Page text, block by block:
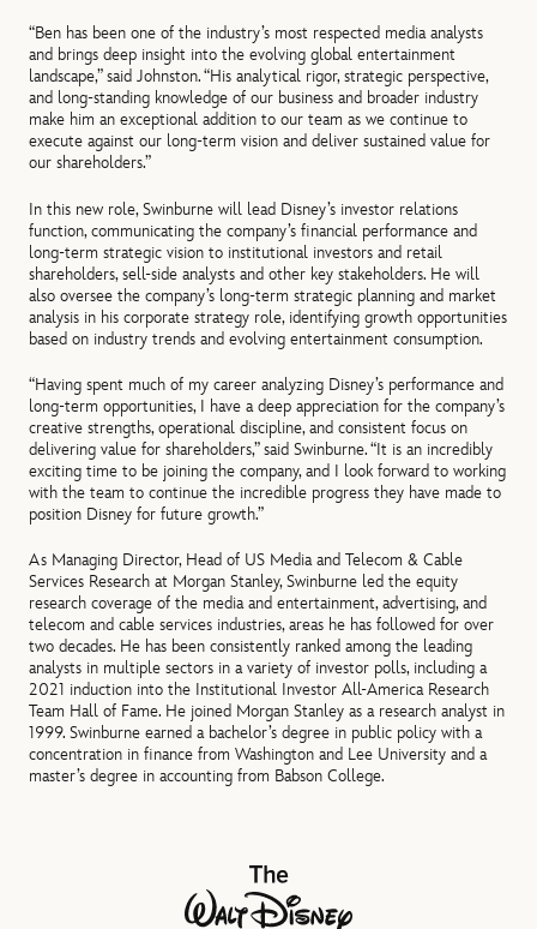
“Ben has been one of the industry’s most respected media analysts
and brings deep insight into the evolving global entertainment
landscape,” said Johnston. “His analytical rigor, strategic perspective,
and long-standing knowledge of our business and broader industry
make him an exceptional addition to our team as we continue to
execute against our long‑term vision and deliver sustained value for
our shareholders.”
In this new role, Swinburne will lead Disney’s investor relations
function, communicating the company’s financial performance and
long‑term strategic vision to institutional investors and retail
shareholders, sell-side analysts and other key stakeholders. He will
also oversee the company’s long-term strategic planning and market
analysis in his corporate strategy role, identifying growth opportunities
based on industry trends and evolving entertainment consumption.
“Having spent much of my career analyzing Disney’s performance and
long‑term opportunities, I have a deep appreciation for the company’s
creative strengths, operational discipline, and consistent focus on
delivering value for shareholders,” said Swinburne. “It is an incredibly
exciting time to be joining the company, and I look forward to working
with the team to continue the incredible progress they have made to
position Disney for future growth.”
As Managing Director, Head of US Media and Telecom & Cable
Services Research at Morgan Stanley, Swinburne led the equity
research coverage of the media and entertainment, advertising, and
telecom and cable services industries, areas he has followed for over
two decades. He has been consistently ranked among the leading
analysts in multiple sectors in a variety of investor polls, including a
2021 induction into the Institutional Investor All-America Research
Team Hall of Fame. He joined Morgan Stanley as a research analyst in
1999. Swinburne earned a bachelor’s degree in public policy with a
concentration in finance from Washington and Lee University and a
master’s degree in accounting from Babson College.
The Walt Disney Company